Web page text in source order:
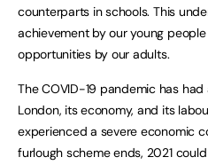
counterparts in schools. This
achievement by our young
opportunities by our adults.
The COVID-19 pandemic has
London, its economy, and its
experienced a severe economic
furlough scheme ends, 2021